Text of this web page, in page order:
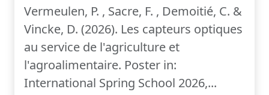
Vermeulen, P. , Sacre, F. , Demoitié, C. &
Vincke, D. (2026). Les capteurs optiques
au service de l'agriculture et
l'agroalimentaire. Poster in:
International Spring School 2026,...